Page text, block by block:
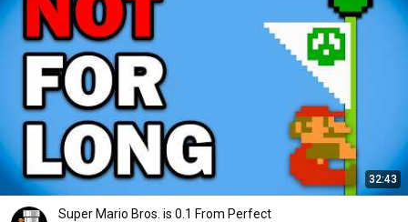
32:43
Super Mario Bros. is 0.1 From Perfect